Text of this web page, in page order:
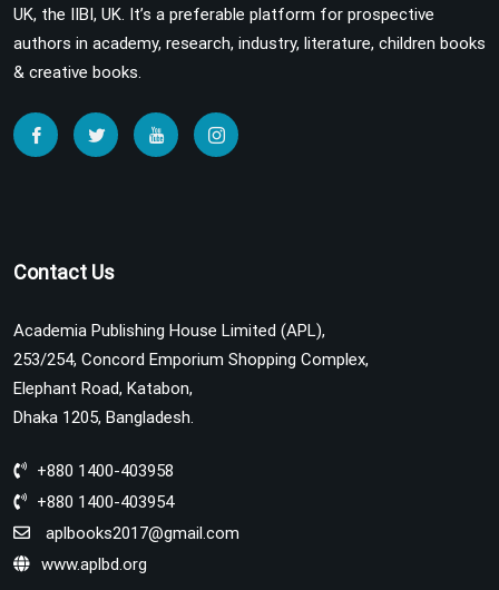
UK, the IIBI, UK. It’s a preferable platform for prospective
authors in academy, research, industry, literature, children books
& creative books.
Contact Us
Academia Publishing House Limited (APL),
253/254, Concord Emporium Shopping Complex,
Elephant Road, Katabon,
Dhaka 1205, Bangladesh.
+880 1400-403958
+880 1400-403954
aplbooks2017@gmail.com
www.aplbd.org